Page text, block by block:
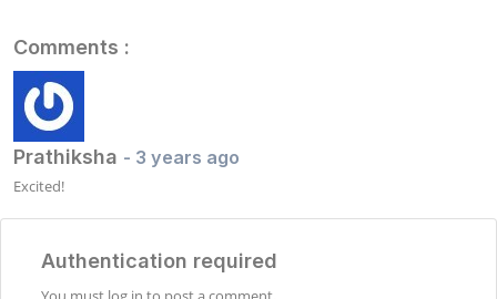
Comments :
Prathiksha - 3 years ago
Excited!
Authentication required